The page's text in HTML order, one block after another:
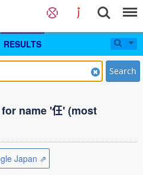
RESULTS
Search
name '仼' (most
Japan ⇗